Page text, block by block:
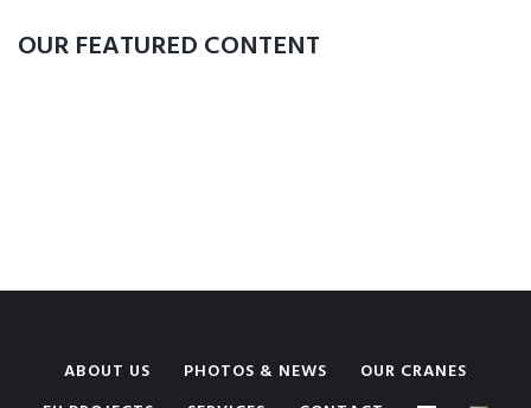
OUR FEATURED CONTENT
ABOUT US PHOTOS & NEWS
OUR CRANES